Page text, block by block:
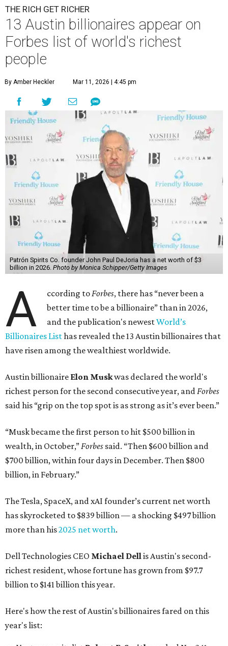
THE RICH GET RICHER
13 Austin billionaires appear on
Forbes list of world's richest
people
By Amber Heckler Mar 11, 2026 | 4:45 pm
Patrón Spirits Co. founder John Paul DeJoria has a net worth of $3
billion in 2026. Photo by Monica Schipper/Getty Images
A ccording toForbes, there has “never been a
better time to be a billionaire” than in 2026,
and the publication's newestWorld’s
Billionaires Listhas revealed the 13 Austin billionaires that
have risen among the wealthiest worldwide.
Austin billionaire Elon Muskwas declared the world's
richest person for the second consecutive year, andForbes
said his “grip on the top spot is as strong as it’s ever been.”
“Musk became the first person to hit $500 billion in
wealth, in October,”Forbes said. “Then $600 billion and
$700 billion, within four days in December. Then $800
billion, in February.”
The Tesla, SpaceX, and xAI founder’s current net worth
has skyrocketed to $839 billion — a shocking $497 billion
more than his2025 net worth.
Dell Technologies CEO Michael Dellis Austin's second-
richest resident, whose fortune has grown from $97.7
billion to $141 billion this year.
Here's how the rest of Austin's billionaires fared on this
year's list: